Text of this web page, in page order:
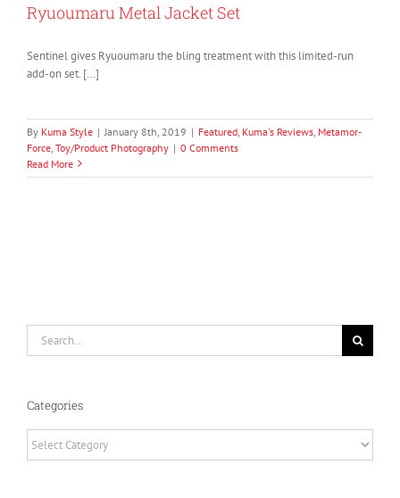
Ryuoumaru Metal Jacket Set
Sentinel gives Ryuoumaru the bling treatment with this limited-run
add-on set. […]
By Kuma Style | January 8th, 2019 | Featured Kuma's Reviews Metamor-
Force Toy/Product Photography | 0 Comments
Read More
Categories